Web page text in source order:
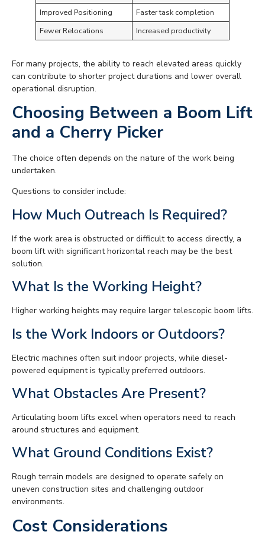
Improved Positioning
Faster task completion
Fewer Relocations
Increased productivity
For many projects, the ability to reach elevated areas quickly
can contribute to shorter project durations and lower overall
operational disruption.
Choosing Between a Boom Lift
and a Cherry Picker
The choice often depends on the nature of the work being
undertaken.
Questions to consider include:
How Much Outreach Is Required?
If the work area is obstructed or difficult to access directly, a
boom lift with significant horizontal reach may be the best
solution.
What Is the Working Height?
Higher working heights may require larger telescopic boom lifts.
Is the Work Indoors or Outdoors?
Electric machines often suit indoor projects, while diesel-
powered equipment is typically preferred outdoors.
What Obstacles Are Present?
Articulating boom lifts excel when operators need to reach
around structures and equipment.
What Ground Conditions Exist?
Rough terrain models are designed to operate safely on
uneven construction sites and challenging outdoor
environments.
Cost Considerations